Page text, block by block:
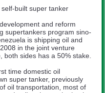
built super tanker
and reform
supertankers program sino-
is shipping oil and
in the joint venture
sides has a 50% stake.
time domestic oil
super tanker, previously
oil transportation, most of